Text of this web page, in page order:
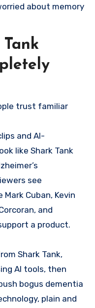
about memory
trust familiar
and AI-
like Shark Tank
see
Cuban, Kevin
and
a product.
Shark Tank,
AI tools, then
bogus dementia
plain and